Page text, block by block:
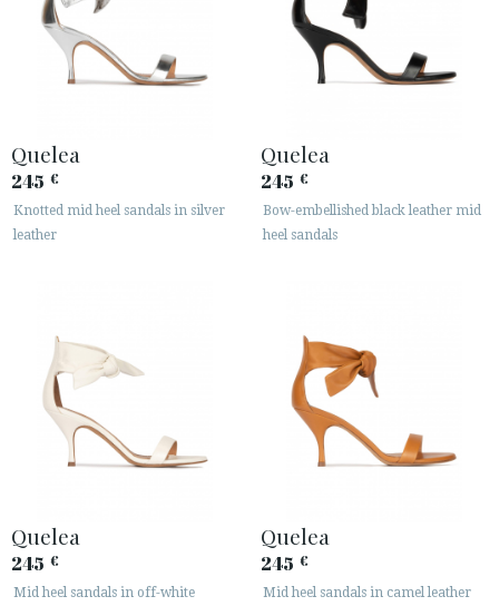
Quelea
245 €
Knotted mid heel sandals in silver
leather
Quelea
245 €
Bow-embellished black leather mid
heel sandals
Quelea
245 €
Mid heel sandals in off-white
Quelea
245 €
Mid heel sandals in camel leather